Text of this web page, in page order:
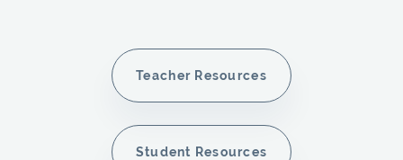
Teacher Resources
Student Resources